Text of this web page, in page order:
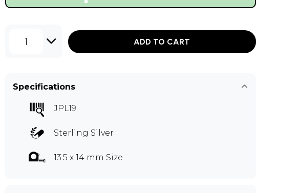
1 ADD TO CART
Specifications
JPL19
Sterling Silver
13.5 x 14 mm Size